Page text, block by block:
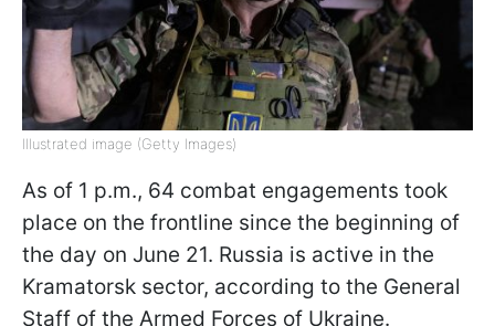
Illustrated image (Getty Images)
As of 1 p.m., 64 combat engagements took
place on the frontline since the beginning of
the day on June 21. Russia is active in the
Kramatorsk sector, according to the General
Staff of the Armed Forces of Ukraine.